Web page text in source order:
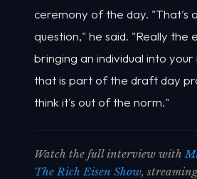
ceremony of the day. "That's
question," he said. "Really the
bringing an individual into your
that is part of the draft day
think it's out of the norm."
Watch the full interview with
The Rich Eisen Show,